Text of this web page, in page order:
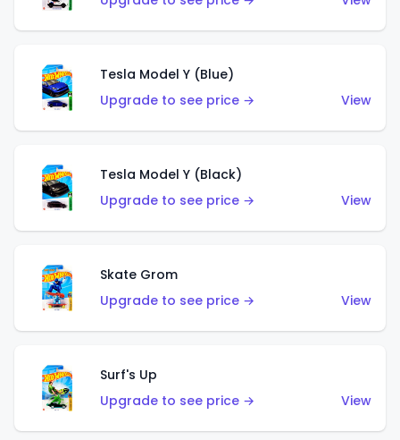
Tesla Model Y (Blue)
Upgrade to see price →
View
Tesla Model Y (Black)
Upgrade to see price →
View
Skate Grom
Upgrade to see price →
View
Surf's Up
Upgrade to see price →
View